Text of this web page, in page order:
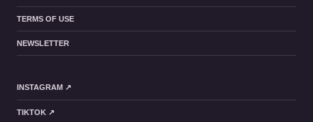
TERMS OF USE
NEWSLETTER
INSTAGRAM ↗
TIKTOK ↗